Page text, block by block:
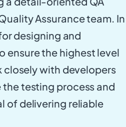
Assurance team. In
designing and
ensure the highest level
closely with developers
testing process and
of delivering reliable